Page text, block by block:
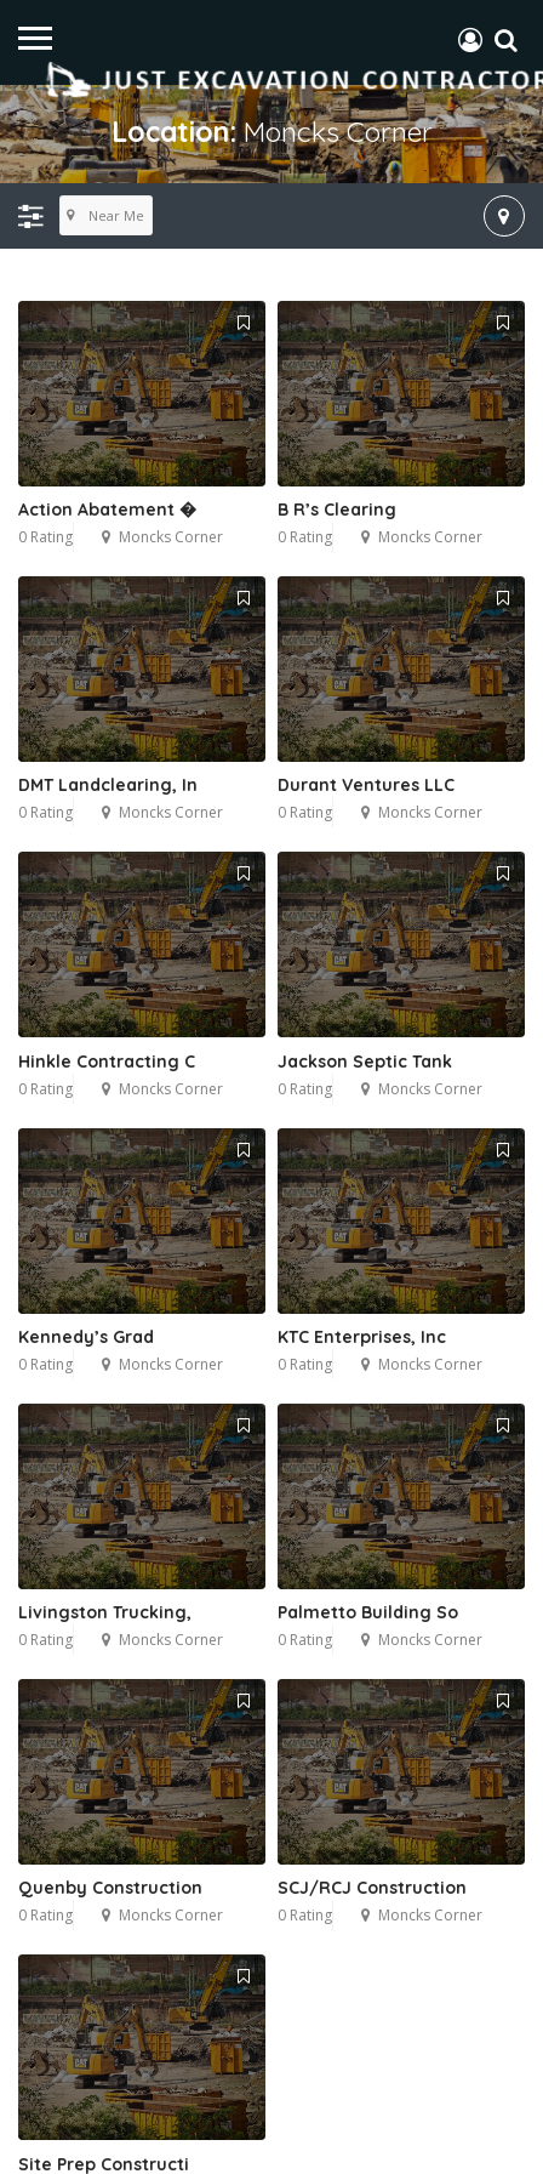
Location:Moncks Corner
Near Me
Action Abatement �
0 Rating Moncks Corner
B R’s Clearing
0 Rating Moncks Corner
DMT Landclearing, In
0 Rating Moncks Corner
Durant Ventures LLC
0 Rating Moncks Corner
Hinkle Contracting C
0 Rating Moncks Corner
Jackson Septic Tank
0 Rating Moncks Corner
Kennedy’s Grad
0 Rating Moncks Corner
KTC Enterprises, Inc
0 Rating Moncks Corner
Livingston Trucking,
0 Rating Moncks Corner
Palmetto Building So
0 Rating Moncks Corner
Quenby Construction
0 Rating Moncks Corner
SCJ/RCJ Construction
0 Rating Moncks Corner
Site Prep Constructi